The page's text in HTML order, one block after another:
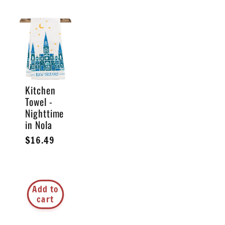
Kitchen
Towel -
Nighttime
in Nola
Regular
$16.49
Add to
cart